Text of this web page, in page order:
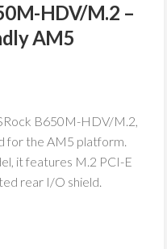
HDV/M.2 –
AM5
B650M-HDV/M.2,
for the AM5 platform.
it features M.2 PCI-E
rear I/O shield.